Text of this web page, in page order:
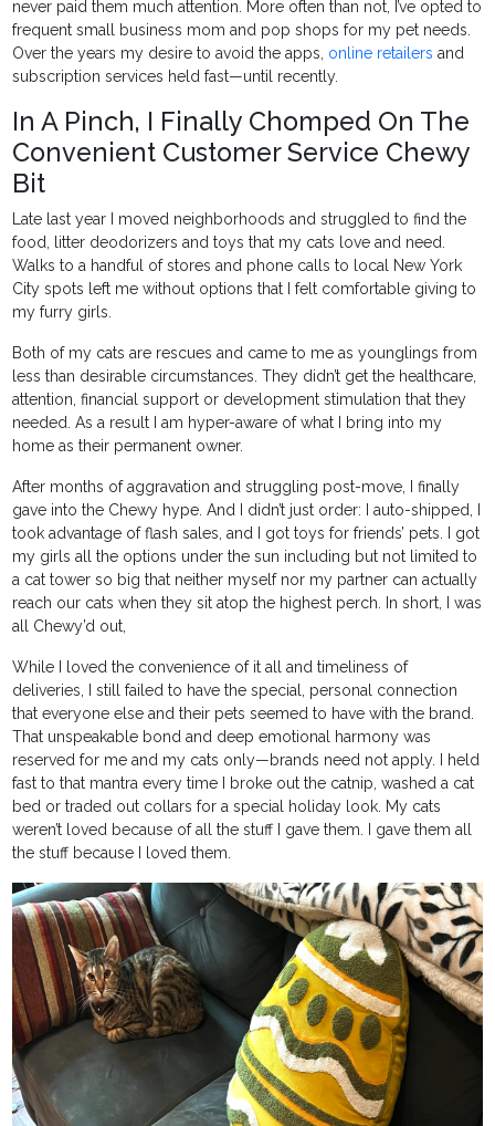
never paid them much attention. More often than not, I’ve opted to
frequent small business mom and pop shops for my pet needs.
Over the years my desire to avoid the apps, online retailers and
subscription services held fast—until recently.
In A Pinch, I Finally Chomped On The
Convenient Customer Service Chewy
Bit
Late last year I moved neighborhoods and struggled to find the
food, litter deodorizers and toys that my cats love and need.
Walks to a handful of stores and phone calls to local New York
City spots left me without options that I felt comfortable giving to
my furry girls.
Both of my cats are rescues and came to me as younglings from
less than desirable circumstances. They didn’t get the healthcare,
attention, financial support or development stimulation that they
needed. As a result I am hyper-aware of what I bring into my
home as their permanent owner.
After months of aggravation and struggling post-move, I finally
gave into the Chewy hype. And I didn’t just order: I auto-shipped, I
took advantage of flash sales, and I got toys for friends’ pets. I got
my girls all the options under the sun including but not limited to
a cat tower so big that neither myself nor my partner can actually
reach our cats when they sit atop the highest perch. In short, I was
all Chewy’d out,
While I loved the convenience of it all and timeliness of
deliveries, I still failed to have the special, personal connection
that everyone else and their pets seemed to have with the brand.
That unspeakable bond and deep emotional harmony was
reserved for me and my cats only—brands need not apply. I held
fast to that mantra every time I broke out the catnip, washed a cat
bed or traded out collars for a special holiday look. My cats
weren’t loved because of all the stuff I gave them. I gave them all
the stuff because I loved them.